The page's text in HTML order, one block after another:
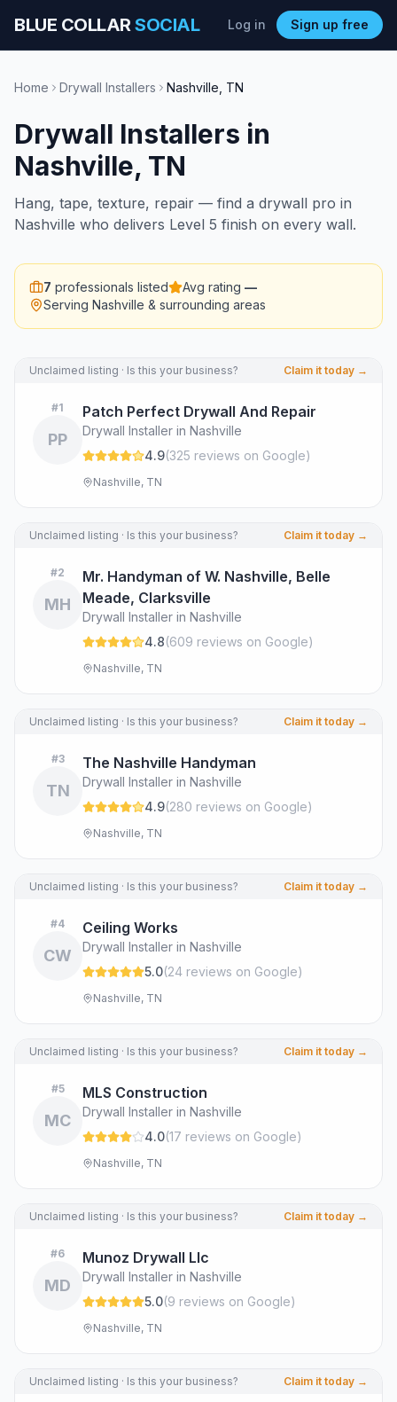
BLUE COLLARSOCIAL Log in Sign up free
Home Drywall Installers Nashville TN
Drywall Installers in
Nashville, TN
Hang, tape, texture, repair — find a drywall pro in
Nashville who delivers Level 5 finish on every wall.
7 professionals listed Avg rating —
Serving Nashville & surrounding areas
Unclaimed listing · Is this your business? Claim it today →
#1
PP
Patch Perfect Drywall And Repair
Drywall Installer in Nashville
4.9(325 reviews on Google)
Nashville, TN
Unclaimed listing · Is this your business? Claim it today →
#2
MH
Mr. Handyman of W. Nashville, Belle
Meade, Clarksville
Drywall Installer in Nashville
4.8(609 reviews on Google)
Nashville, TN
Unclaimed listing · Is this your business? Claim it today →
#3
TN
The Nashville Handyman
Drywall Installer in Nashville
4.9(280 reviews on Google)
Nashville, TN
Unclaimed listing · Is this your business? Claim it today →
#4
CW
Ceiling Works
Drywall Installer in Nashville
5.0(24 reviews on Google)
Nashville, TN
Unclaimed listing · Is this your business? Claim it today →
#5
MC
MLS Construction
Drywall Installer in Nashville
4.0(17 reviews on Google)
Nashville, TN
Unclaimed listing · Is this your business? Claim it today →
#6
MD
Munoz Drywall Llc
Drywall Installer in Nashville
5.0(9 reviews on Google)
Nashville, TN
Unclaimed listing · Is this your business? Claim it today →